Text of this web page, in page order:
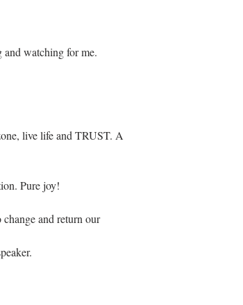
watching for me.
live life and TRUST. A
Pure joy!
and return our